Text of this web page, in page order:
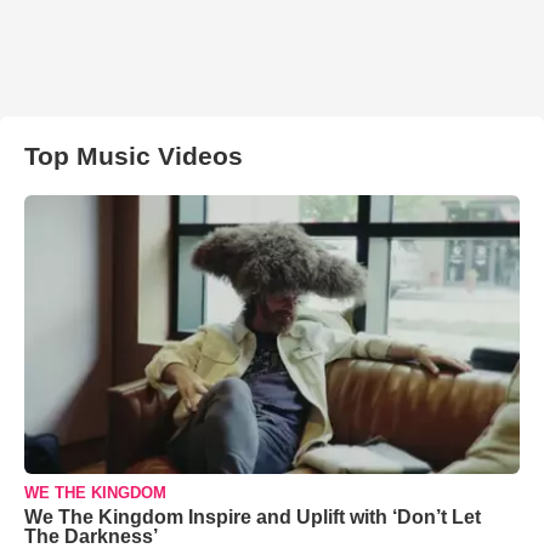
Top Music Videos
WE THE KINGDOM
We The Kingdom Inspire and Uplift with ‘Don’t Let
The Darkness’